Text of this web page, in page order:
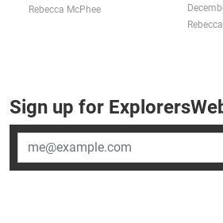
Rebecca McPhee
Sign up for